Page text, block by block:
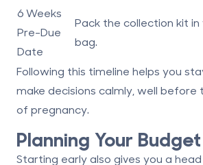
6 Weeks
Pre-Due
Date
Pack the collection kit
bag.
Following this timeline helps you
make decisions calmly, well before
of pregnancy.
Planning Your
Starting early also gives you a